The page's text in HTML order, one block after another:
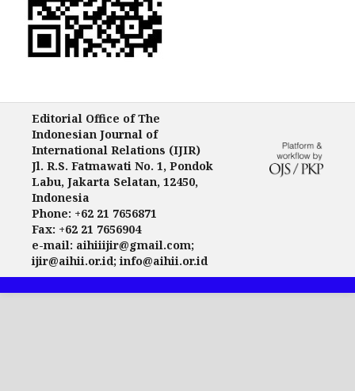
Editorial Office of The
Indonesian Journal of
International Relations (IJIR)
Jl. R.S. Fatmawati No. 1, Pondok
Labu, Jakarta Selatan, 12450,
Indonesia
Phone: +62 21 7656871
Fax: +62 21 7656904
e-mail: aihiiijir@gmail.com;
ijir@aihii.or.id; info@aihii.or.id